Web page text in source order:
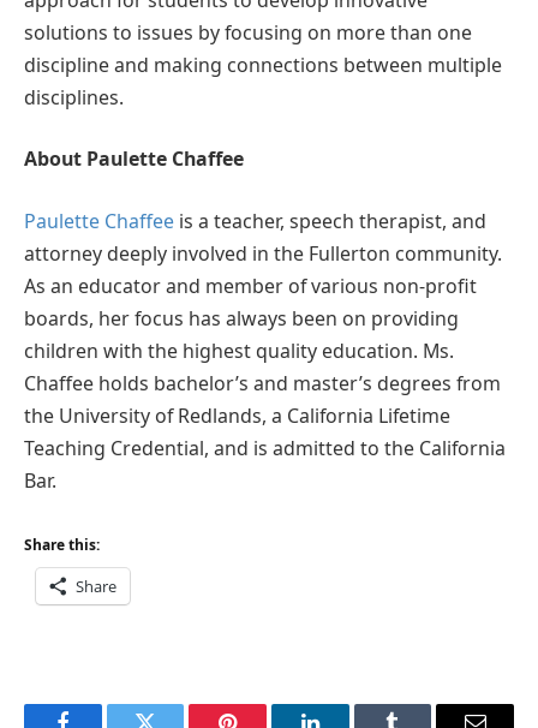
solutions to issues by focusing on more than one
discipline and making connections between multiple
disciplines.
About Paulette Chaffee
Paulette Chaffee is a teacher, speech therapist, and
attorney deeply involved in the Fullerton community.
As an educator and member of various non-profit
boards, her focus has always been on providing
children with the highest quality education. Ms.
Chaffee holds bachelor’s and master’s degrees from
the University of Redlands, a California Lifetime
Teaching Credential, and is admitted to the California
Bar.
Share this:
Share